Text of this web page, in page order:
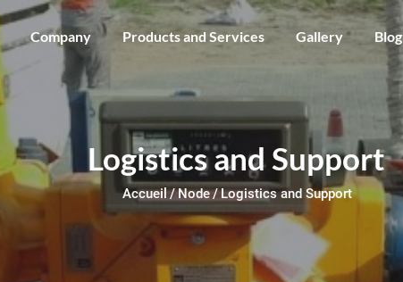
Skip to main content
Company Products and Services Gallery Blog
Logistics and Support
Accueil Node Logistics and Support